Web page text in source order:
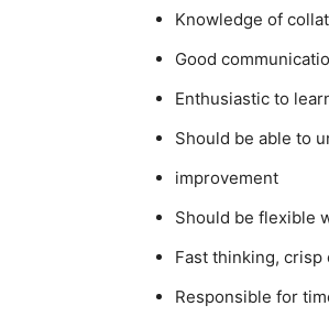
Knowledge of
Good
Enthusiastic to
Should be able to
improvement
Should be flexible
Fast thinking,
Responsible for